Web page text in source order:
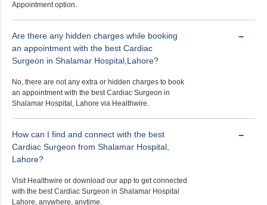
Appointment option.
Are there any hidden charges while booking
an appointment with the best Cardiac
Surgeon in Shalamar Hospital,Lahore?
No, there are not any extra or hidden charges to book
an appointment with the best Cardiac Surgeon in
Shalamar Hospital, Lahore via Healthwire.
How can I find and connect with the best
Cardiac Surgeon from Shalamar Hospital,
Lahore?
Visit Healthwire or download our app to get connected
with the best Cardiac Surgeon in Shalamar Hospital
Lahore, anywhere, anytime.